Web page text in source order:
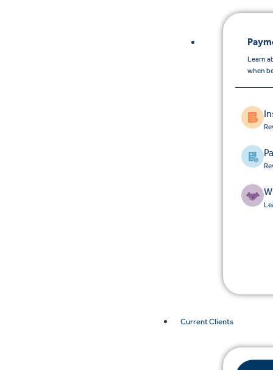
Learn
when
Current Clients